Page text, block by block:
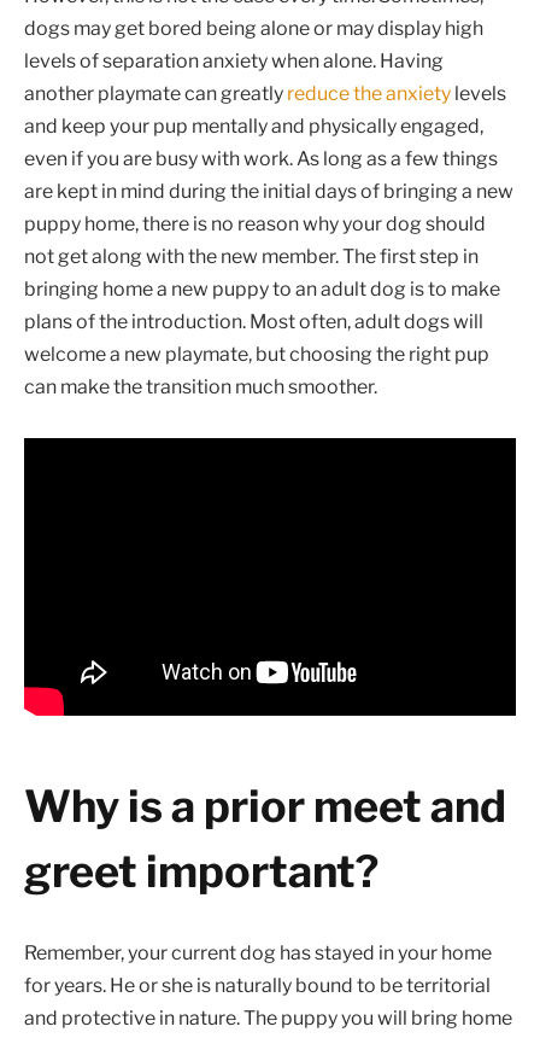
dogs may get bored being alone or may display high
levels of separation anxiety when alone. Having
another playmate can greatly reduce the anxiety levels
and keep your pup mentally and physically engaged,
even if you are busy with work. As long as a few things
are kept in mind during the initial days of bringing a new
puppy home, there is no reason why your dog should
not get along with the new member. The first step in
bringing home a new puppy to an adult dog is to make
plans of the introduction. Most often, adult dogs will
welcome a new playmate, but choosing the right pup
can make the transition much smoother.
Why is a prior meet and
greet important?
Remember, your current dog has stayed in your home
for years. He or she is naturally bound to be territorial
and protective in nature. The puppy you will bring home